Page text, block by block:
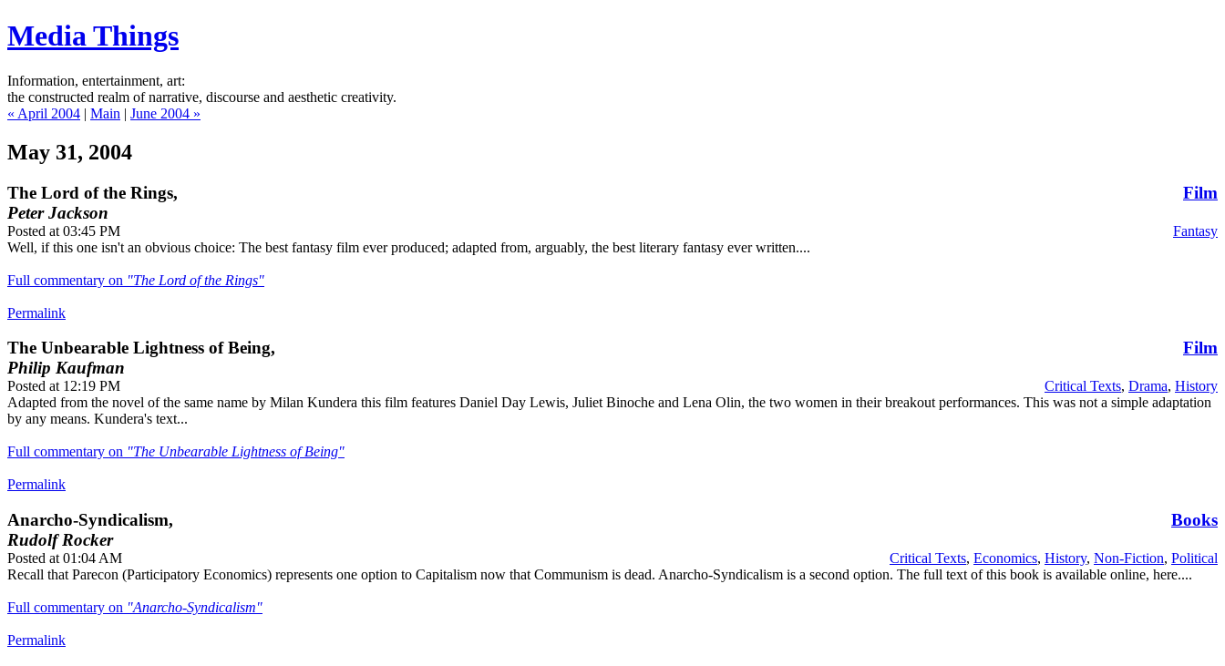
Media Things
Information, entertainment, art:
the constructed realm of narrative, discourse and aesthetic creativity.
« April 2004 | Main | June 2004 »
May 31, 2004
The Lord of the Rings,
Peter Jackson
Film
Posted at 03:45 PM
Fantasy
Well, if this one isn't an obvious choice: The best fantasy film ever produced; adapted from, arguably, the best literary fantasy ever written....
Full commentary on "The Lord of the Rings"
Permalink
The Unbearable Lightness of Being,
Philip Kaufman
Film
Posted at 12:19 PM Critical Texts, Drama, History
Adapted from the novel of the same name by Milan Kundera this film features Daniel Day Lewis, Juliet Binoche and Lena Olin, the two women in their breakout performances. This was not a simple adaptation
by any means. Kundera's text...
Full commentary on "The Unbearable Lightness of Being"
Permalink
Anarcho-Syndicalism,
Rudolf Rocker
Books
Posted at 01:04 AM Critical Texts, Economics, History, Non-Fiction, Political
Recall that Parecon (Participatory Economics) represents one option to Capitalism now that Communism is dead. Anarcho-Syndicalism is a second option. The full text of this book is available online, here....
Full commentary on "Anarcho-Syndicalism"
Permalink